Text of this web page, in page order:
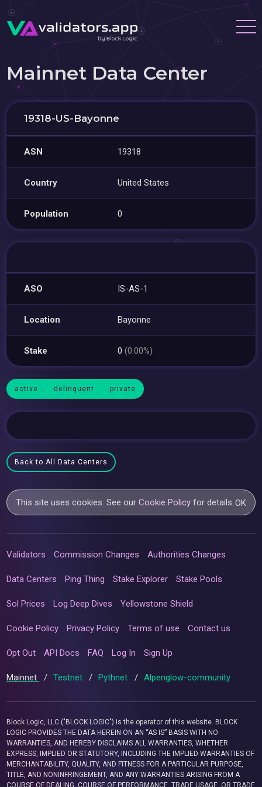
Mainnet Data Center
19318-US-Bayonne
ASN 19318
Country United States
Population 0
ASO IS-AS-1
Location Bayonne
Stake 0(0.00%)
active delinquent private
Back to All Data Centers
This site uses cookies. See ourCookie Policy for details.OK
Validators Commission Changes Authorities Changes
Data Centers Ping Thing Stake Explorer Stake Pools
Sol Prices Log Deep Dives Yellowstone Shield
Cookie Policy Privacy Policy Terms of use Contact us
Opt Out API Docs FAQ Log In Sign Up
Mainnet / Testnet / Pythnet / Alpenglow-community
Block Logic, LLC ("BLOCK LOGIC") is the operator of this website. BLOCK
LOGIC PROVIDES THE DATA HEREIN ON AN “AS IS” BASIS WITH NO
WARRANTIES, AND HEREBY DISCLAIMS ALL WARRANTIES, WHETHER
EXPRESS, IMPLIED OR STATUTORY, INCLUDING THE IMPLIED WARRANTIES OF
MERCHANTABILITY, QUALITY, AND FITNESS FOR A PARTICULAR PURPOSE,
TITLE, AND NONINFRINGEMENT, AND ANY WARRANTIES ARISING FROM A
COURSE OF DEALING, COURSE OF PERFORMANCE, TRADE USAGE, OR TRADE